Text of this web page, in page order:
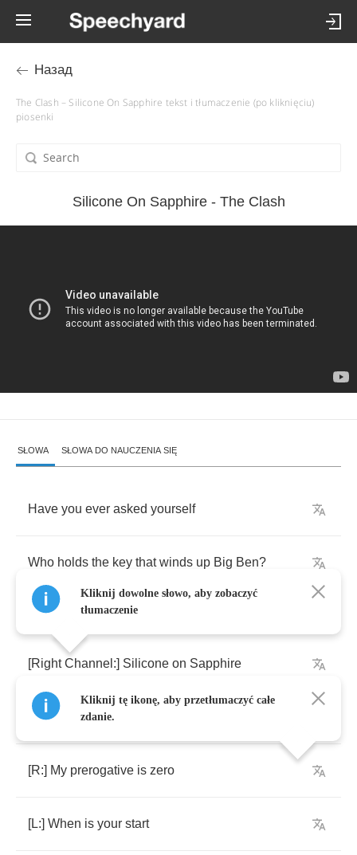
Назад
The Clash – Silicone On Sapphire tekst i tłumaczenie (po kliknięciu)
piosenki
Silicone On Sapphire - The Clash
SŁOWA SŁOWA DO NAUCZENIA SIĘ
Have you ever asked yourself
Who holds the key that winds up Big Ben?
[Right Channel :] Silicone on Sapphire
Left Channel:]Connection
[R:] My prerogative is zero
[L:] When is your start
Kliknij dowolne słowo, aby zobaczyć
tłumaczenie
Kliknij tę ikonę, aby przetłumaczyć całe
zdanie.